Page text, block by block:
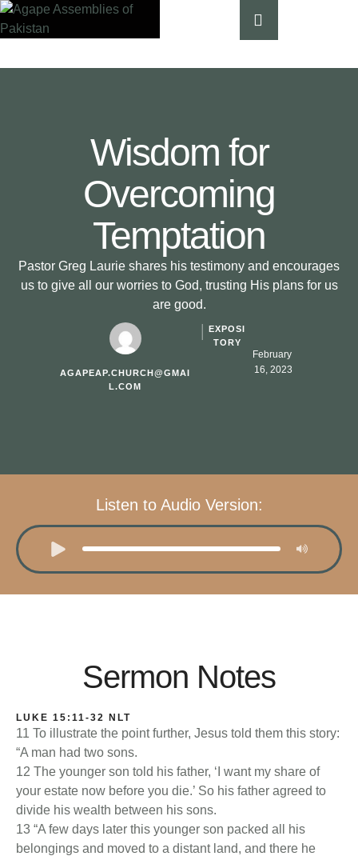
Wisdom for
Overcoming
Temptation
Pastor Greg Laurie shares his testimony and encourages
us to give all our worries to God, trusting His plans for us
are good.
AGAPEAP.CHURCH@GMAI
L.COM
EXPOSI
TORY
February
16, 2023
Listen to Audio Version:
Sermon Notes
LUKE 15:11-32 NLT
11 To illustrate the point further, Jesus told them this story:
“A man had two sons.
12 The younger son told his father, ‘I want my share of
your estate now before you die.’ So his father agreed to
divide his wealth between his sons.
13 “A few days later this younger son packed all his
belongings and moved to a distant land, and there he